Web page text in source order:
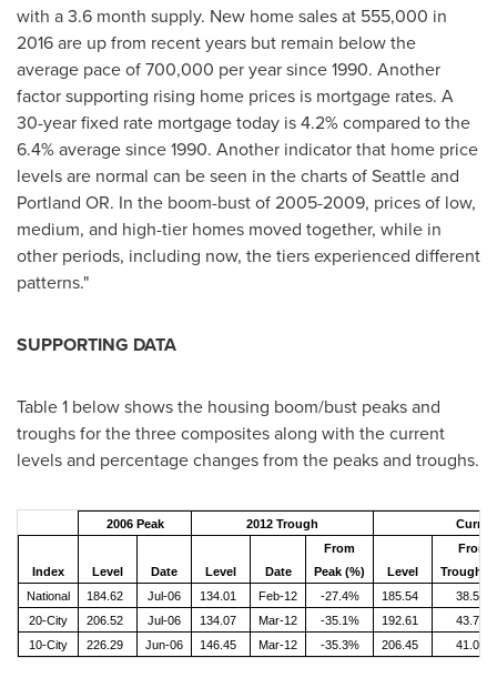
with a 3.6 month supply. New home sales at 555,000 in
2016 are up from recent years but remain below the
average pace of 700,000 per year since 1990. Another
factor supporting rising home prices is mortgage rates. A
30-year fixed rate mortgage today is 4.2% compared to the
6.4% average since 1990. Another indicator that home price
levels are normal can be seen in the charts ofSeattleand
Portland OR. In the boom-bust of 2005-2009, prices of low,
medium, and high-tier homes moved together, while in
other periods, including now, the tiers experienced different
patterns."
SUPPORTING DATA
Table 1 below shows the housing boom/bust peaks and
troughs for the three composites along with the current
levels and percentage changes from the peaks and troughs.
2006 Peak 2012 Trough
Index Level Date Level Date
From
Peak (%)
Level
From
Trough
National
184.62 Jul-06 134.01 Feb-12 -27.4% 185.54
38.5%
20-City
206.52 Jul-06 134.07 Mar-12 -35.1% 192.61
43.7%
10-City
226.29 Jun-06 146.45 Mar-12 -35.3% 206.45 41.0%